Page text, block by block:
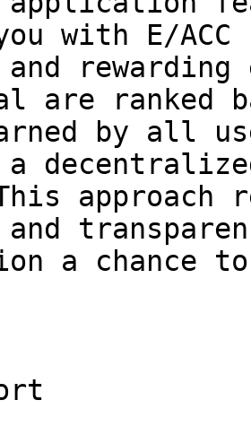
with E/
and
are ranked
by all
a
approach
a chance